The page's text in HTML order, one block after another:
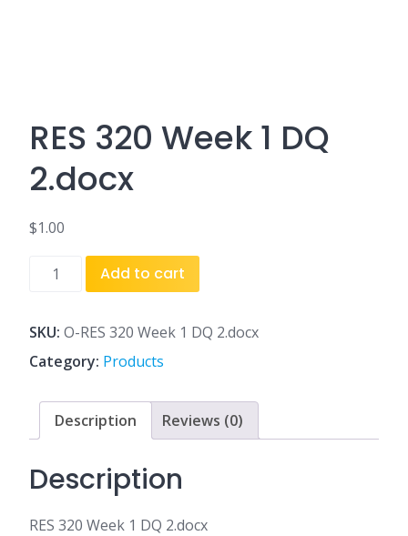
RES 320 Week 1 DQ
2.docx
$1.00
1
DQ
2.docx
quantity
Add to cart
SKU: O-RES 320 Week 1 DQ 2.docx
Category: Products
Description Reviews (0)
Description
RES 320 Week 1 DQ 2.docx